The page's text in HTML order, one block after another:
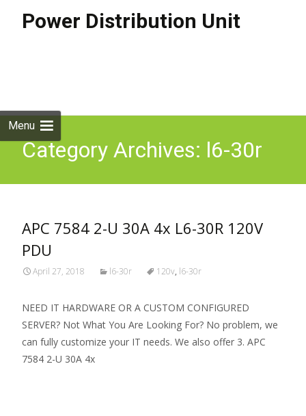
Power Distribution Unit
Menu
Category Archives: l6-30r
APC 7584 2-U 30A 4x L6-30R 120V
PDU
April 27, 2018 l6-30r 120v, l6-30r
NEED IT HARDWARE OR A CUSTOM CONFIGURED
SERVER? Not What You Are Looking For? No problem, we
can fully customize your IT needs. We also offer 3. APC
7584 2-U 30A 4x